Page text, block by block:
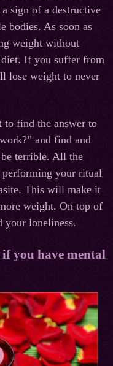
sign of a destructive
bodies. As soon as
weight without
If you suffer from
lose weight to never
find the answer to
and find and
terrible. All the
performing your ritual
This will make it
weight. On top of
your loneliness.
you have mental